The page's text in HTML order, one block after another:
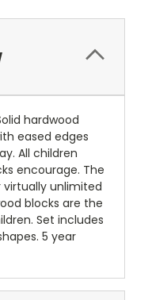
hardwood
eased edges
All children
encourage. The
unlimited
blocks are the
Set includes
5 year